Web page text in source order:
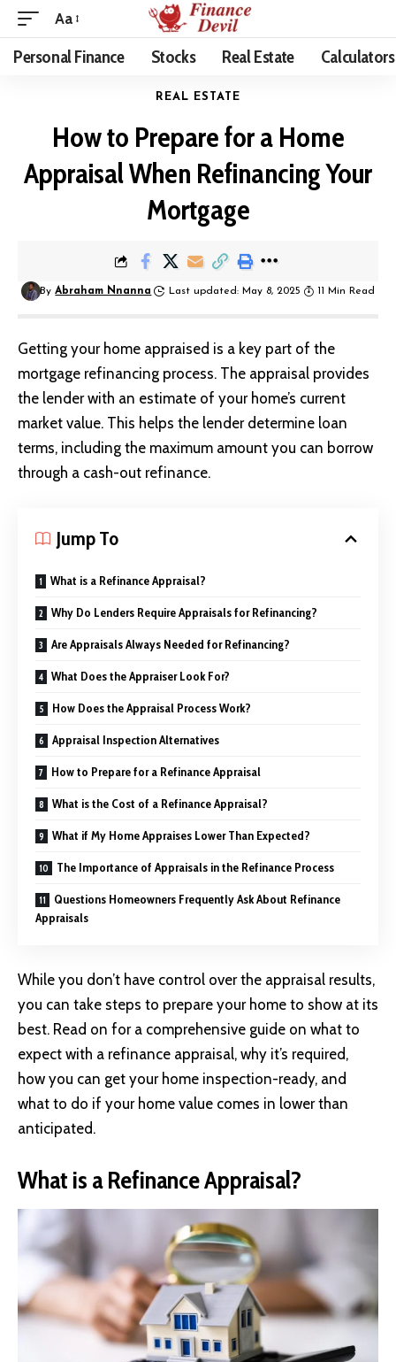
Aa
Personal Finance Stocks Real Estate Calculators
REAL ESTATE
How to Prepare for a Home
Appraisal When Refinancing Your
Mortgage
By Abraham Nnanna Last updated: May 8, 2025 11 Min Read
Getting your home appraised is a key part of the
mortgage refinancing process. The appraisal provides
the lender with an estimate of your home’s current
market value. This helps the lender determine loan
terms, including the maximum amount you can borrow
through a cash-out refinance.
Jump To
What is a Refinance Appraisal?
Why Do Lenders Require Appraisals for Refinancing?
Are Appraisals Always Needed for Refinancing?
What Does the Appraiser Look For?
How Does the Appraisal Process Work?
Appraisal Inspection Alternatives
How to Prepare for a Refinance Appraisal
What is the Cost of a Refinance Appraisal?
What if My Home Appraises Lower Than Expected?
The Importance of Appraisals in the Refinance Process
Questions Homeowners Frequently Ask About Refinance
Appraisals
While you don’t have control over the appraisal results,
you can take steps to prepare your home to show at its
best. Read on for a comprehensive guide on what to
expect with a refinance appraisal, why it’s required,
how you can get your home inspection-ready, and
what to do if your home value comes in lower than
anticipated.
What is a Refinance Appraisal?